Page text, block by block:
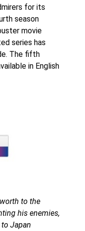
for its
season
movie
series has
The fifth
in English
to the
his enemies,
Japan